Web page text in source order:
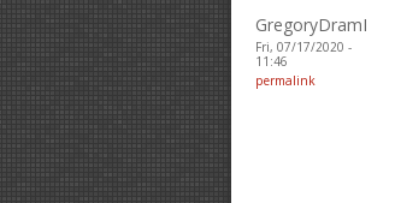
GregoryDramI
Fri, 07/17/2020 -
11:46
permalink